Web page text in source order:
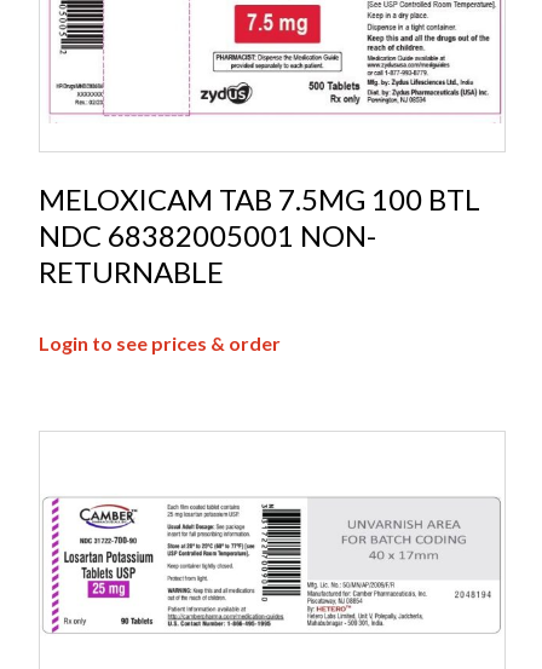
MELOXICAM TAB 7.5MG 100 BTL
NDC 68382005001 NON-
RETURNABLE
Login to see prices & order